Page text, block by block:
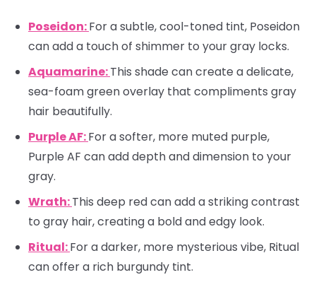
Poseidon:For a subtle, cool-toned tint, Poseidon
can add a touch of shimmer to your gray locks.
Aquamarine:This shade can create a delicate,
sea-foam green overlay that compliments gray
hair beautifully.
Purple AF:For a softer, more muted purple,
Purple AF can add depth and dimension to your
gray.
Wrath:This deep red can add a striking contrast
to gray hair, creating a bold and edgy look.
Ritual:For a darker, more mysterious vibe, Ritual
can offer a rich burgundy tint.